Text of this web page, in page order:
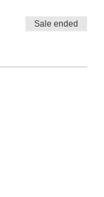
Sale ended